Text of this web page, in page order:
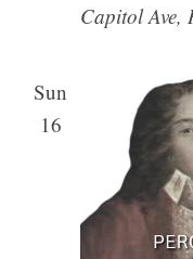
Capitol Ave,
Sun
16